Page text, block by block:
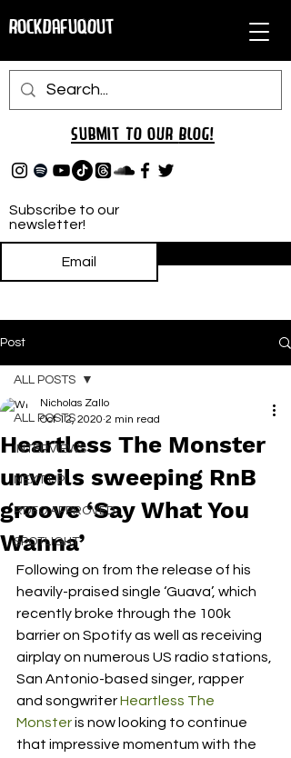
RockDafuqOut
Subscribe to our
newsletter!
Submit TO oUR BLOG!
Post
ALL POSTS
INTERVIEWS
NEXT UP
RDFO APPROVED
SPOTLIGHT
ALL POSTS
Heartless The Monster
unveils sweeping RnB
groove ‘Say What You
Wanna’
Nicholas Zallo
Oct 12, 2020 2 min read
Following on from the release of his
heavily-praised single ‘Guava’, which
recently broke through the 100k
barrier on Spotify as well as receiving
airplay on numerous US radio stations,
San Antonio-based singer, rapper
and songwriter Heartless The
Monster is now looking to continue
that impressive momentum with the